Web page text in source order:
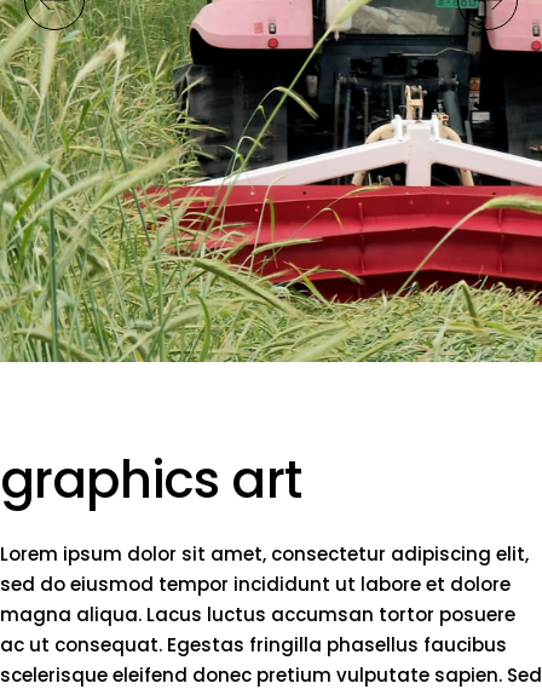
graphics art
Lorem ipsum dolor sit amet, consectetur adipiscing elit,
sed do eiusmod tempor incididunt ut labore et dolore
magna aliqua. Lacus luctus accumsan tortor posuere
ac ut consequat. Egestas fringilla phasellus faucibus
scelerisque eleifend donec pretium vulputate sapien. Sed